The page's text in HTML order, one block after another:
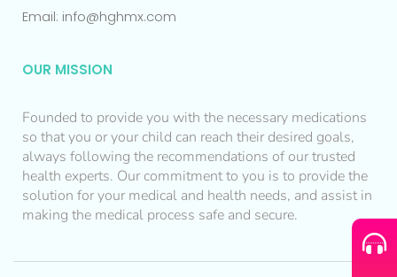
Email: info@hghmx.com
OUR MISSION
Founded to provide you with the necessary medications
so that you or your child can reach their desired goals,
always following the recommendations of our trusted
health experts. Our commitment to you is to provide the
solution for your medical and health needs, and assist in
making the medical process safe and secure.